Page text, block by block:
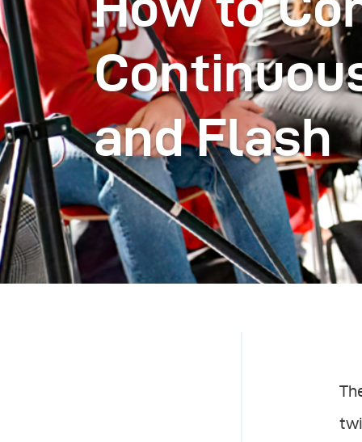
and Flash